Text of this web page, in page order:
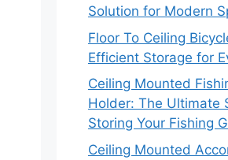
Solution for Modern
Floor To Ceiling
Efficient Storage for
Ceiling Mounted
Holder: The Ultimate
Storing Your Fishing
Ceiling Mounted